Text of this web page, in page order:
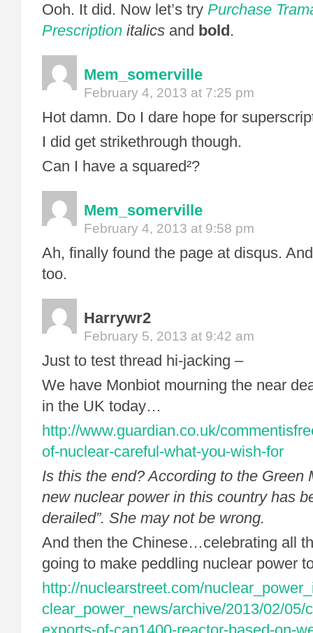
Ooh. It did. Now let’s try Purchase
Prescription italics and bold.
Mem_somerville
February 4, 2013 at 7:25 pm
Hot damn. Do I dare hope for
I did get strikethrough though.
Can I have a squared²?
Mem_somerville
February 4, 2013 at 9:58 pm
Ah, finally found the page at disqus.
too.
Harrywr2
February 5, 2013 at 9:42 am
Just to test thread hi-jacking –
We have Monbiot mourning the near
in the UK today…
http://www.guardian.co.uk/
of-nuclear-careful-what-you-wish-for
Is this the end? According to the Green
new nuclear power in this country has
derailed”. She may not be wrong.
And then the Chinese…celebrating all
going to make peddling nuclear power
http://nuclearstreet.com/
clear_power_news/archive/2013/02/05/